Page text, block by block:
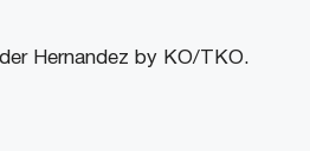
Hernandez by KO/TKO.